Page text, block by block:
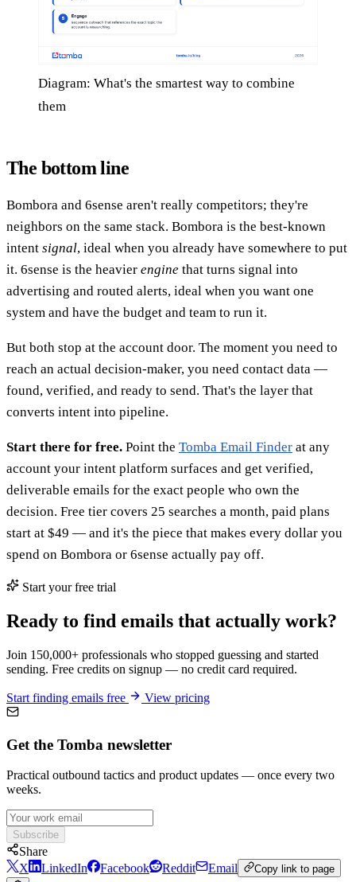
Diagram: What's the smartest way to combine
them
The bottom line
Bombora and 6sense aren't really competitors; they're
neighbors on the same stack. Bombora is the best-known
intent signal, ideal when you already have somewhere to put
it. 6sense is the heavier engine that turns signal into
advertising and routed alerts, ideal when you want one
system and have the budget and team to run it.
But both stop at the account door. The moment you need to
reach an actual decision-maker, you need contact data —
found, verified, and ready to send. That's the layer that
converts intent into pipeline.
Start there for free. Point the Tomba Email Finder at any
account your intent platform surfaces and get verified,
deliverable emails for the exact people who own the
decision. Free tier covers 25 searches a month, paid plans
start at $49 — and it's the piece that makes every dollar you
spend on Bombora or 6sense actually pay off.
Start your free trial
Ready to find emails that actually work?
Join 150,000+ professionals who stopped guessing and started
sending. Free credits on signup — no credit card required.
Start finding emails free View pricing
Get the Tomba newsletter
Practical outbound tactics and product updates — once every two
weeks.
Subscribe
Share
X
LinkedIn Facebook Reddit Email Copy link to page